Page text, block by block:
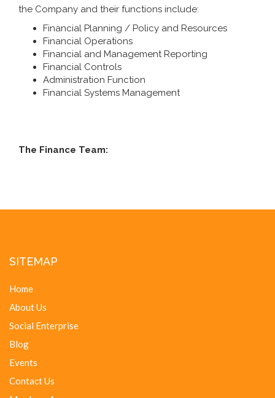
the Company and their functions include:
Financial Planning / Policy and Resources
Financial Operations
Financial and Management Reporting
Financial Controls
Administration Function
Financial Systems Management
The Finance Team:
SITEMAP
Home
About Us
Social Enterprise
Blog
Events
Contact Us